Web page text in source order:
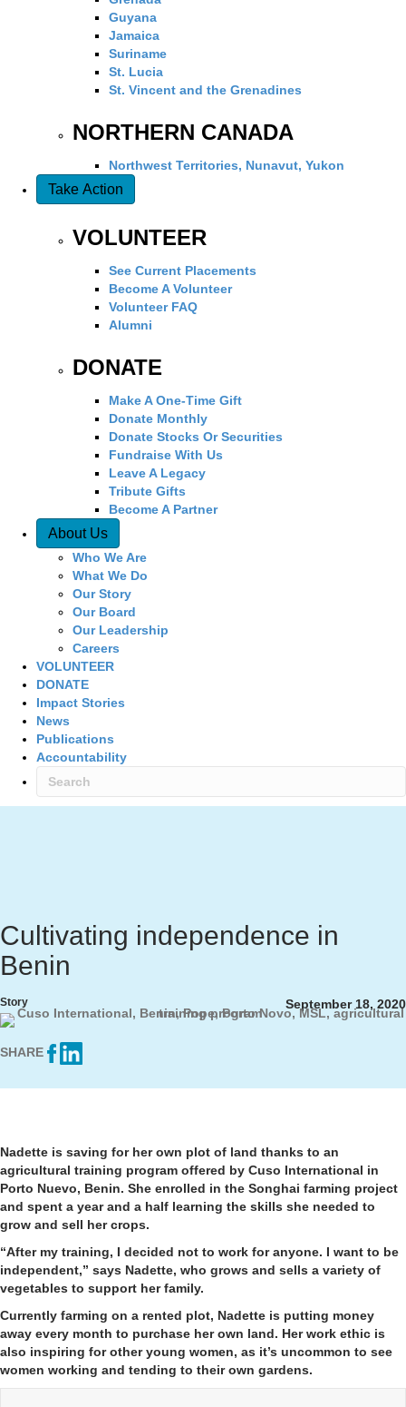
Guyana
Jamaica
Suriname
St. Lucia
St. Vincent and the Grenadines
NORTHERN CANADA
Northwest Territories, Nunavut, Yukon
Take Action
VOLUNTEER
See Current Placements
Become A Volunteer
Volunteer FAQ
Alumni
DONATE
Make A One-Time Gift
Donate Monthly
Donate Stocks Or Securities
Fundraise With Us
Leave A Legacy
Tribute Gifts
Become A Partner
About Us
Who We Are
What We Do
Our Story
Our Board
Our Leadership
Careers
VOLUNTEER
DONATE
Impact Stories
News
Publications
Accountability
Cultivating independence in
Benin
Story September 18, 2020
SHARE
Nadette is saving for her own plot of land thanks to an
agricultural training program offered by Cuso International in
Porto Nuevo, Benin. She enrolled in the Songhai farming project
and spent a year and a half learning the skills she needed to
grow and sell her crops.
“After my training, I decided not to work for anyone. I want to be
independent,” says Nadette, who grows and sells a variety of
vegetables to support her family.
Currently farming on a rented plot, Nadette is putting money
away every month to purchase her own land. Her work ethic is
also inspiring for other young women, as it’s uncommon to see
women working and tending to their own gardens.